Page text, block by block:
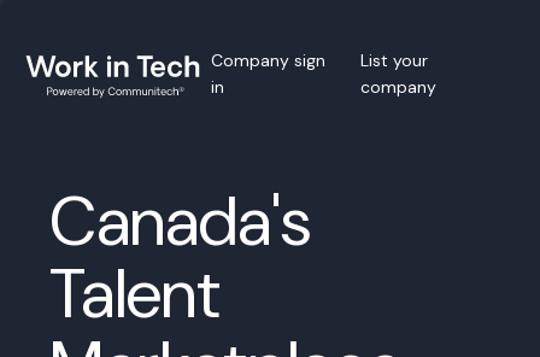
Company sign
in
List your
company
Canada's
Talent